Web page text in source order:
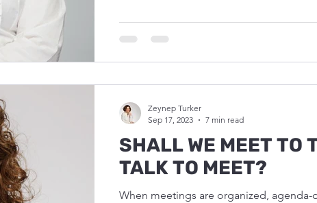
SHALL WE MEET TO
TALK TO MEET?
When meetings are organized, agenda-
Zeynep Turker
Sep 17, 2023
7 min read